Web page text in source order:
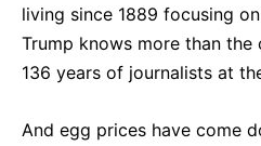
living since 1889 focusing
Trump knows more than
136 years of journalists at
And egg prices have come